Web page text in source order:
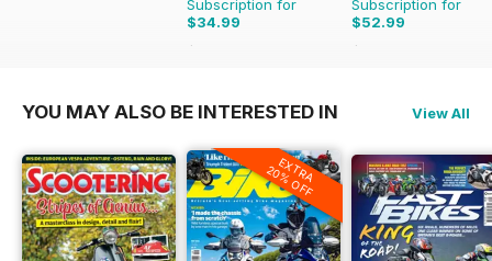
Subscription for
$34.99
$51.87
Subscription for
$52.99
$90.87
YOU MAY ALSO BE INTERESTED IN View All
EXTRA
20% OFF